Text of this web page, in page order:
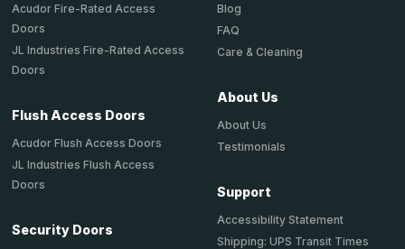
Acudor Fire-Rated Access
Doors
JL Industries Fire-Rated Access
Doors
Flush Access Doors
Acudor Flush Access Doors
JL Industries Flush Access
Doors
Security Doors
Blog
FAQ
Care & Cleaning
About Us
About Us
Testimonials
Support
Accessibility Statement
Shipping: UPS Transit Times